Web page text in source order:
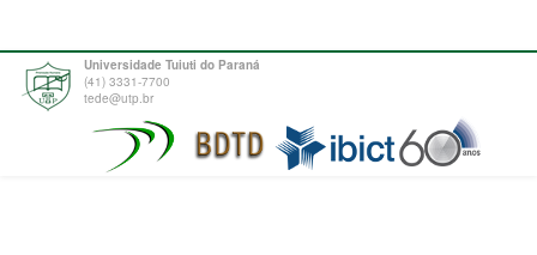
Universidade Tuiuti do Paraná
(41) 3331-7700
tede@utp.br